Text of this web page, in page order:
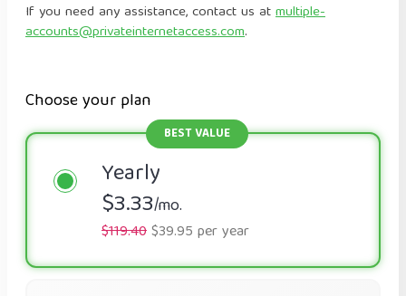
If you need any assistance, contact us atmultiple-
accounts@privateinternetaccess.com.
Choose your plan
Yearly
$3.33/mo.
$119.40$39.95 per year